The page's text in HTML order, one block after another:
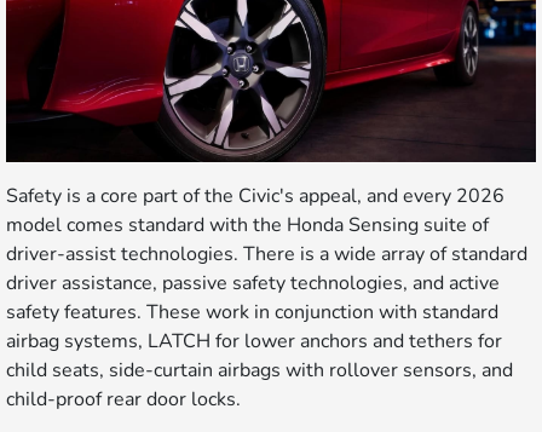
Safety is a core part of the Civic's appeal, and every 2026
model comes standard with the Honda Sensing suite of
driver-assist technologies. There is a wide array of standard
driver assistance, passive safety technologies, and active
safety features. These work in conjunction with standard
airbag systems, LATCH for lower anchors and tethers for
child seats, side-curtain airbags with rollover sensors, and
child-proof rear door locks.